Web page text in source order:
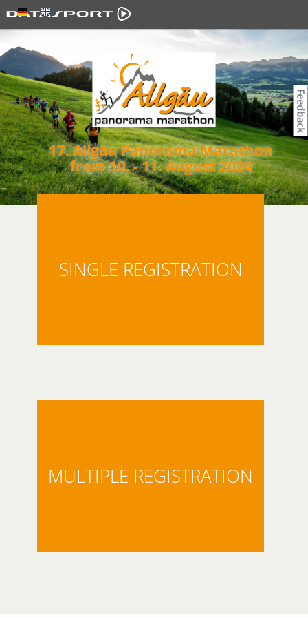
17. Allgäu Panorama Marathon
from 10. - 11. August 2024
SINGLE REGISTRATION
MULTIPLE REGISTRATION
Feedback